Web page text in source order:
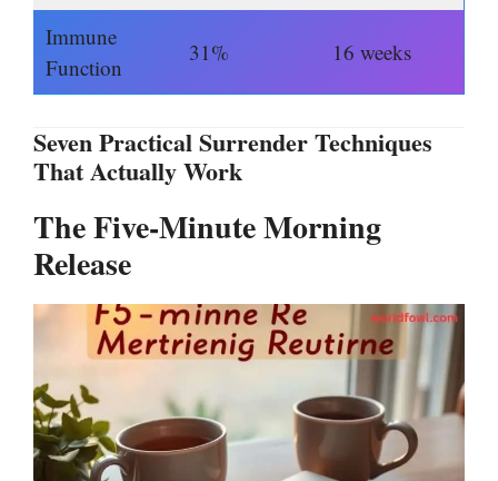
Immune
Function
31% 16 weeks
Seven Practical Surrender Techniques
That Actually Work
The Five-Minute Morning
Release